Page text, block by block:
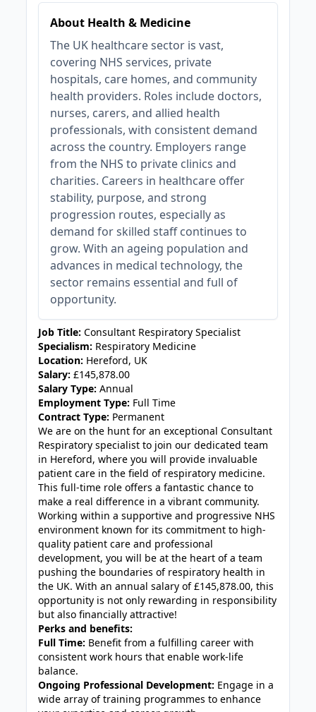
About Health & Medicine
The UK healthcare sector is vast,
covering NHS services, private
hospitals, care homes, and community
health providers. Roles include doctors,
nurses, carers, and allied health
professionals, with consistent demand
across the country. Employers range
from the NHS to private clinics and
charities. Careers in healthcare offer
stability, purpose, and strong
progression routes, especially as
demand for skilled staff continues to
grow. With an ageing population and
advances in medical technology, the
sector remains essential and full of
opportunity.
Job Title: Consultant Respiratory Specialist
Specialism: Respiratory Medicine
Location: Hereford, UK
Salary: £145,878.00
Salary Type: Annual
Employment Type: Full Time
Contract Type: Permanent
We are on the hunt for an exceptional Consultant
Respiratory specialist to join our dedicated team
in Hereford, where you will provide invaluable
patient care in the field of respiratory medicine.
This full-time role offers a fantastic chance to
make a real difference in a vibrant community.
Working within a supportive and progressive NHS
environment known for its commitment to high-
quality patient care and professional
development, you will be at the heart of a team
pushing the boundaries of respiratory health in
the UK. With an annual salary of £145,878.00, this
opportunity is not only rewarding in responsibility
but also financially attractive!
Perks and benefits:
Full Time: Benefit from a fulfilling career with
consistent work hours that enable work-life
balance.
Ongoing Professional Development: Engage in a
wide array of training programmes to enhance